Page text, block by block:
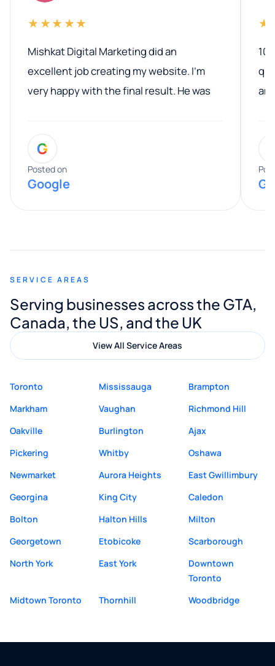
★★★★★
Mishkat Digital Marketing did an
excellent job creating my website. I’m
very happy with the final result. He was
entire process. His knowledge and
expertise really stood out, and he
provided valuable advice and helpful tips
along the way. He made everything
appreciated his guidance. I would highly
Digital Marketing to anyone looking for
quality website design and great service.
G
Posted on
Google
SERVICE AREAS
Serving businesses across the GTA,
Canada, the US, and the UK
View All Service Areas
Toronto Mississauga
Brampton
Markham
Vaughan
Richmond Hill
Oakville
Burlington
Ajax
Pickering
Whitby
Oshawa
Newmarket
Aurora Heights
East Gwillimbury
Georgina
King City
Caledon
Bolton
Halton Hills
Milton
Georgetown
Etobicoke
Scarborough
North York
East York
Downtown
Toronto
Midtown Toronto
Thornhill Woodbridge